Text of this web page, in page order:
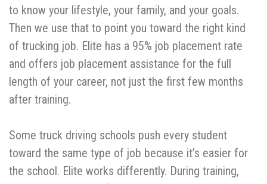
to know your lifestyle, your family, and your goals.
Then we use that to point you toward the right kind
of trucking job. Elite has a 95% job placement rate
and offers job placement assistance for the full
length of your career, not just the first few months
after training.
Some truck driving schools push every student
toward the same type of job because it’s easier for
the school. Elite works differently. During training,